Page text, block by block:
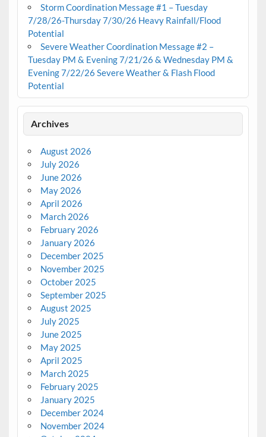
Storm Coordination Message #1 – Tuesday
7/28/26-Thursday 7/30/26 Heavy Rainfall/Flood
Potential
Severe Weather Coordination Message #2 –
Tuesday PM & Evening 7/21/26 & Wednesday PM &
Evening 7/22/26 Severe Weather & Flash Flood
Potential
Archives
August 2026
July 2026
June 2026
May 2026
April 2026
March 2026
February 2026
January 2026
December 2025
November 2025
October 2025
September 2025
August 2025
July 2025
June 2025
May 2025
April 2025
March 2025
February 2025
January 2025
December 2024
November 2024